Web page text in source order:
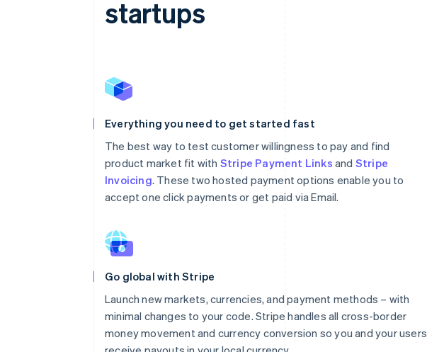
startups
Everything you need to get started fast
The best way to test customer willingness to pay and find
product market fit with Stripe Payment Links and Stripe
Invoicing. These two hosted payment options enable you to
accept one click payments or get paid via Email.
Go global with Stripe
Launch new markets, currencies, and payment methods – with
minimal changes to your code. Stripe handles all cross-border
money movement and currency conversion so you and your users